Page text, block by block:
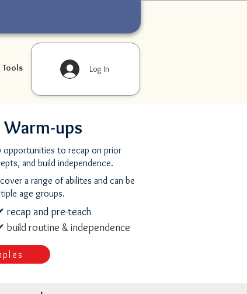
Log In
ups
opportunities to recap on prior
and build independence.
a range of abilites and can be
age groups.
recap and pre-teach
build routine & independence